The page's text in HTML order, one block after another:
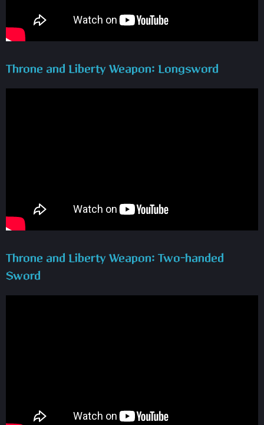
Throne and Liberty Weapon: Longsword
Throne and Liberty Weapon: Two-handed
Sword